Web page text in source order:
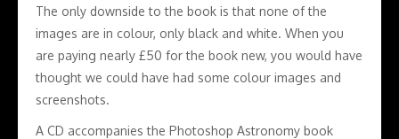
The only downside to the book is that none of the
images are in colour, only black and white. When you
are paying nearly £50 for the book new, you would have
thought we could have had some colour images and
screenshots.
A CD accompanies the Photoshop Astronomy book